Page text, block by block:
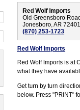
Red Wolf Imports
Old Greensboro
Jonesboro, AR 72401
(870) 253-1723
Red Wolf Imports
Red Wolf Imports is at
what they have
Get turn by turn
below. Press "PRINT"